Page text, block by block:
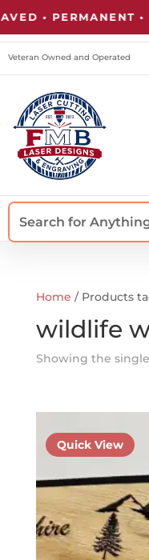
• PERMANENT •
Veteran Owned and Operated
Home / Products
wildlife
Showing the
Quick View